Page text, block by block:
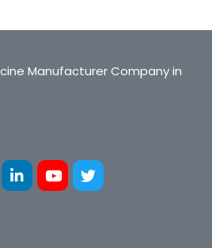
Manufacturer Company in